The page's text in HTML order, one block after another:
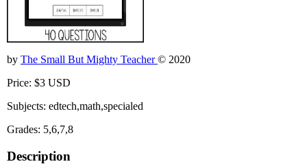
by The Small But Mighty Teacher© 2020
Price: $3 USD
Subjects: edtech,math,specialed
Grades: 5,6,7,8
Description